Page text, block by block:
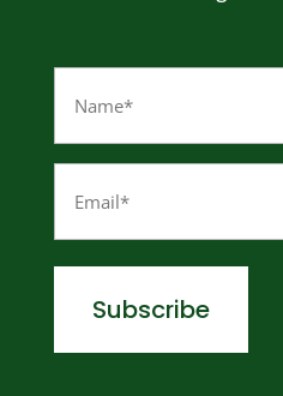
(Required)
(Required)